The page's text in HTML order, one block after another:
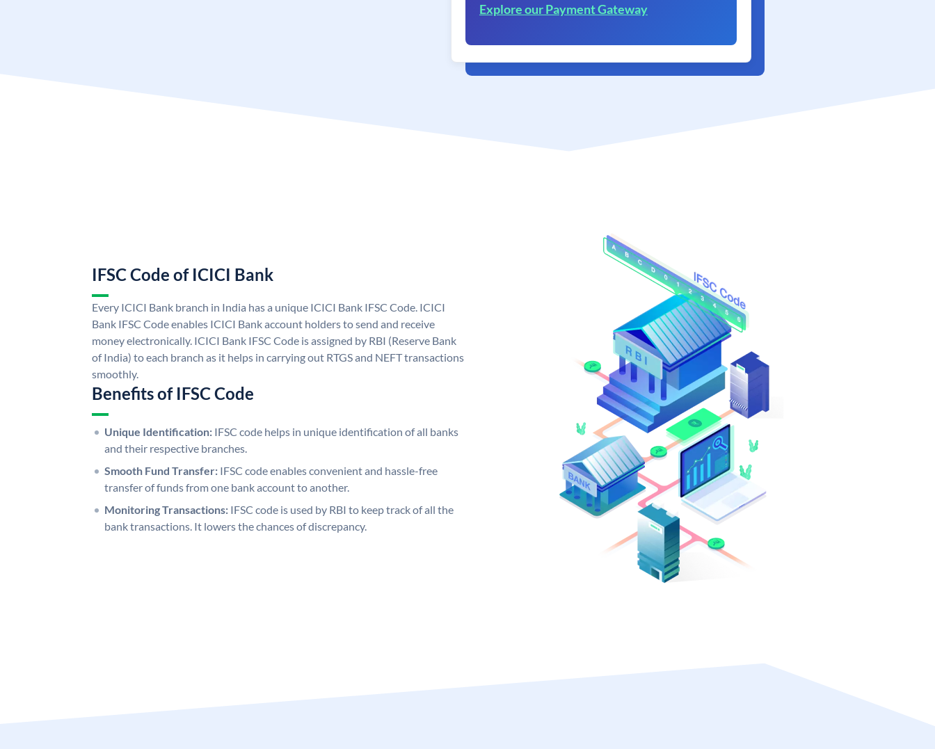
Explore our Payment Gateway
IFSC Code of ICICI Bank
Every ICICI Bank branch in India has a unique ICICI Bank IFSC Code. ICICI
Bank IFSC Code enables ICICI Bank account holders to send and receive
money electronically. ICICI Bank IFSC Code is assigned by RBI (Reserve Bank
of India) to each branch as it helps in carrying out RTGS and NEFT transactions
smoothly.
Benefits of IFSC Code
Unique Identification: IFSC code helps in unique identification of all banks
and their respective branches.
Smooth Fund Transfer: IFSC code enables convenient and hassle-free
transfer of funds from one bank account to another.
Monitoring Transactions: IFSC code is used by RBI to keep track of all the
bank transactions. It lowers the chances of discrepancy.